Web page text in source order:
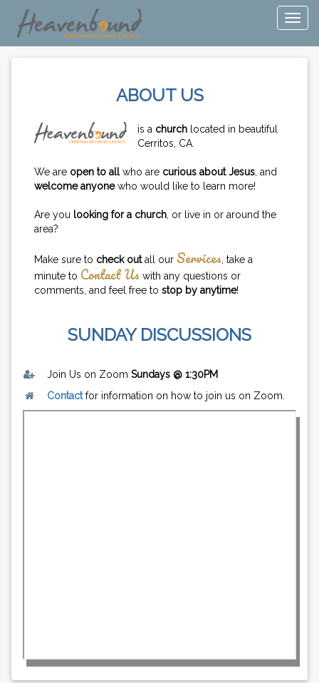
ABOUT US
is a church located in beautiful
Cerritos, CA.
We are open to allwho are curious about Jesus , and
welcome anyonewho would like to learn more!
Are you looking for a church , or live in or around the
area?
Make sure to check outall our Services , take a
minute to Contact Us with any questions or
comments, and feel free to stop by anytime!
SUNDAY DISCUSSIONS
Join Us on Zoom Sundays @ 1:30PM
Contactfor information on how to join us on Zoom.